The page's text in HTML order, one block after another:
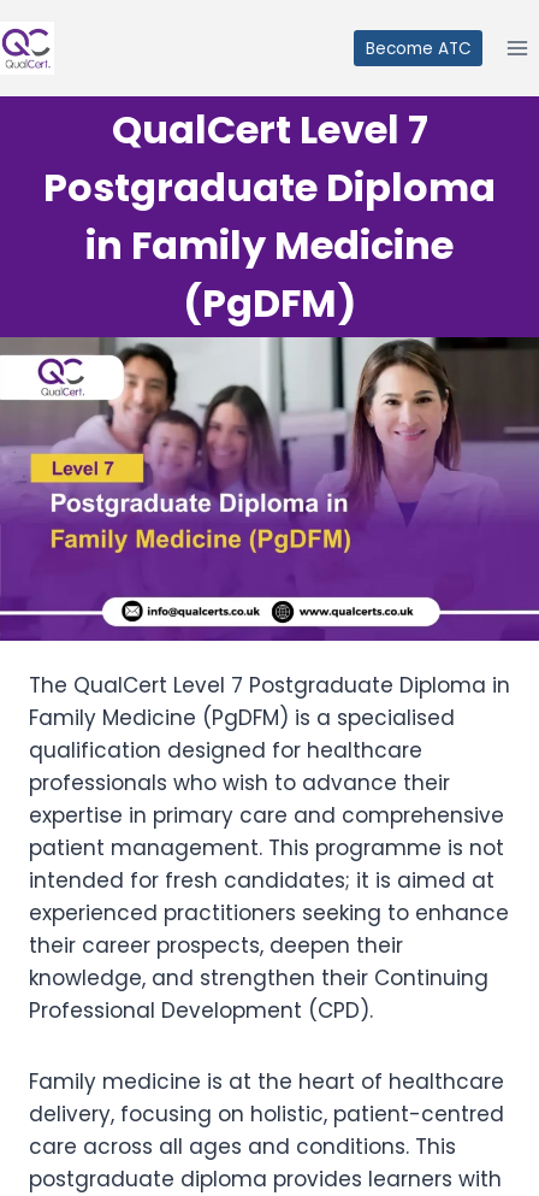
to
Become ATC
QualCert Level 7
Postgraduate Diploma
in Family Medicine
(PgDFM)
The QualCert Level 7 Postgraduate Diploma in
Family Medicine (PgDFM) is a specialised
qualification designed for healthcare
professionals who wish to advance their
expertise in primary care and comprehensive
patient management. This programme is not
intended for fresh candidates; it is aimed at
experienced practitioners seeking to enhance
their career prospects, deepen their
knowledge, and strengthen their Continuing
Professional Development (CPD).
Family medicine is at the heart of healthcare
delivery, focusing on holistic, patient-centred
care across all ages and conditions. This
postgraduate diploma provides learners with